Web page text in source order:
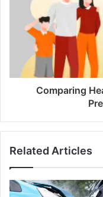
Comparing
Related Articles